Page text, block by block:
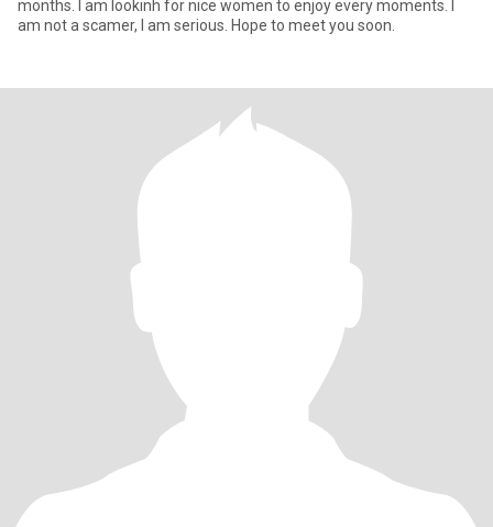
months. I am lookinh for nice women to enjoy every moments. I
am not a scamer, I am serious. Hope to meet you soon.